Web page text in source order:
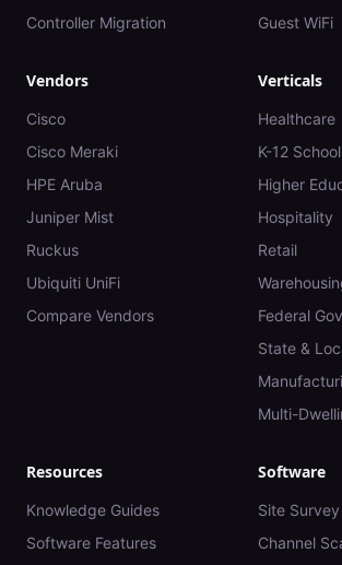
Controller Migration
Guest WiFi
Vendors
Cisco
Cisco Meraki
HPE Aruba
Juniper Mist
Ruckus
Ubiquiti UniFi
Compare Vendors
Verticals
Healthcare
K-12
Higher
Hospitality
Retail
Federal Gov
State &
Multi-
Resources
Knowledge Guides
Software Features
Software
Site
Channel